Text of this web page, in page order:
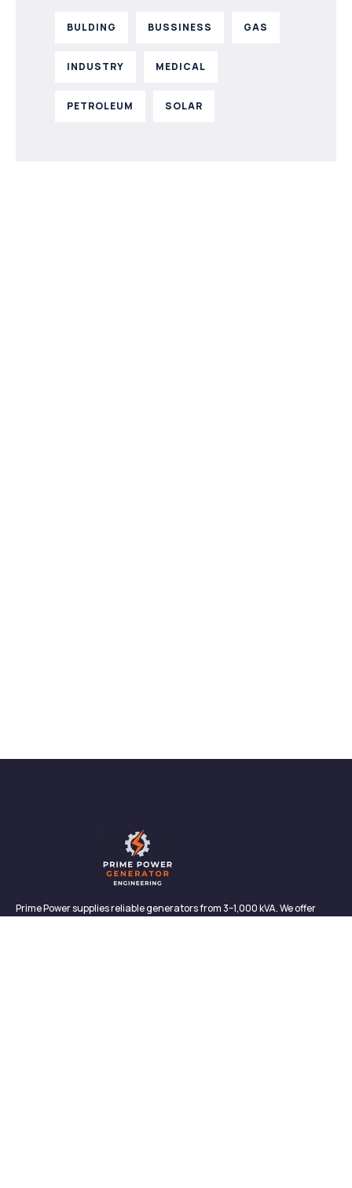
BULDING BUSSINESS GAS
INDUSTRY MEDICAL
PETROLEUM SOLAR
Prime Power supplies reliable generators from 3–1,000 kVA. We offer
sales, rentals, maintenance, and support—backed by in-house service